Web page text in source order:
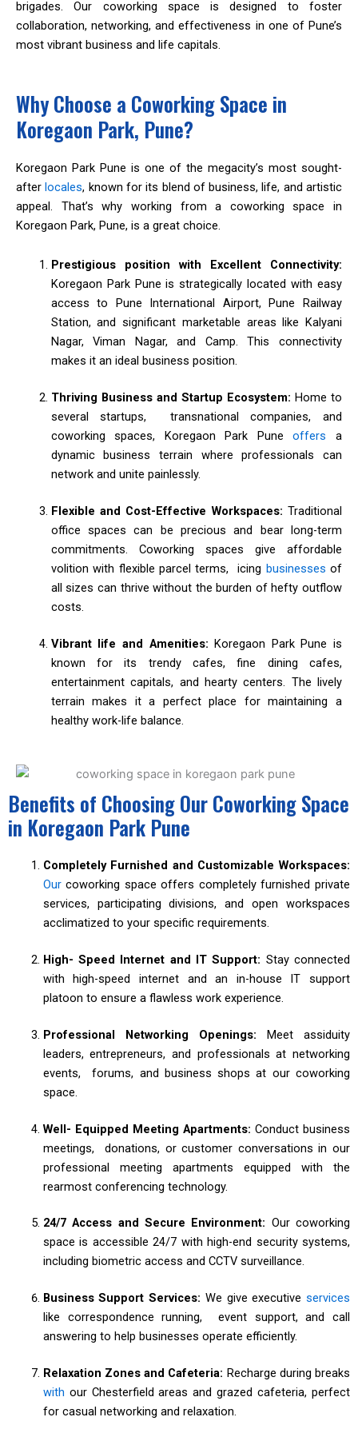
brigades. Our coworking space is designed to foster
collaboration, networking, and effectiveness in one of Pune’s
most vibrant business and life capitals.
Why Choose a Coworking Space in
Koregaon Park, Pune?
Koregaon Park Pune is one of the megacity’s most sought-
afterlocales, known for its blend of business, life, and artistic
appeal. That’s why working from a coworking space in
Koregaon Park, Pune, is a great choice.
Prestigious position with Excellent Connectivity:
Koregaon Park Pune is strategically located with easy
access to Pune International Airport, Pune Railway
Station, and significant marketable areas like Kalyani
Nagar, Viman Nagar, and Camp. This connectivity
makes it an ideal business position.
Thriving Business and Startup Ecosystem: Home to
several startups, transnational companies, and
coworking spaces, Koregaon Park Puneoffers a
dynamic business terrain where professionals can
network and unite painlessly.
Flexible and Cost-Effective Workspaces: Traditional
office spaces can be precious and bear long-term
commitments. Coworking spaces give affordable
volition with flexible parcel terms, icing businesses of
all sizes can thrive without the burden of hefty outflow
costs.
Vibrant life and Amenities:Koregaon Park Pune is
known for its trendy cafes, fine dining cafes,
entertainment capitals, and hearty centers. The lively
terrain makes it a perfect place for maintaining a
healthy work-life balance.
Benefits of Choosing Our Coworking Space
in Koregaon Park Pune
Completely Furnished and Customizable Workspaces:
Ourcoworking space offers completely furnished private
services, participating divisions, and open workspaces
acclimatized to your specific requirements.
High- Speed Internet and IT Support: Stay connected
with high-speed internet and an in-house IT support
platoon to ensure a flawless work experience.
Professional Networking Openings: Meet assiduity
leaders, entrepreneurs, and professionals at networking
events, forums, and business shops at our coworking
space.
Well- Equipped Meeting Apartments: Conduct business
meetings, donations, or customer conversations in our
professional meeting apartments equipped with the
rearmost conferencing technology.
24/7 Access and Secure Environment: Our coworking
space is accessible 24/7 with high-end security systems,
including biometric access and CCTV surveillance.
Business Support Services: We give executiveservices
like correspondence running, event support, and call
answering to help businesses operate efficiently.
Relaxation Zones and Cafeteria: Recharge during breaks
with our Chesterfield areas and grazed cafeteria, perfect
for casual networking and relaxation.